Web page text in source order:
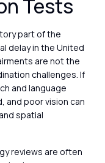
Tests
part of the
delay in the United
are not the
challenges. If
and language
and poor vision can
spatial
reviews are often